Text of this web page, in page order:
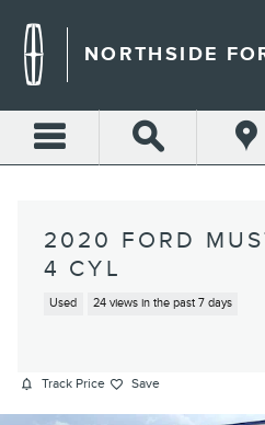
NORTHSIDE
2020 FORD
4 CYL
Used 24 views in the past 7 days
Track Price Save